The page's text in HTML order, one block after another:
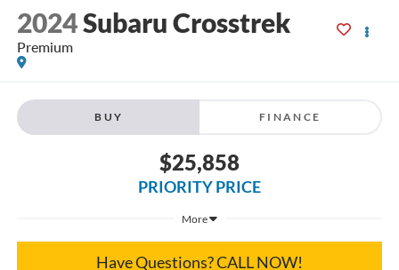
2024Subaru Crosstrek
Premium
BUY FINANCE
$25,858
PRIORITY PRICE
More
Have Questions? CALL NOW!